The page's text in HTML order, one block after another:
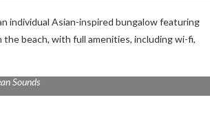
individual Asian-inspired bungalow featuring
beach, with full amenities, including wi-fi,
Sounds